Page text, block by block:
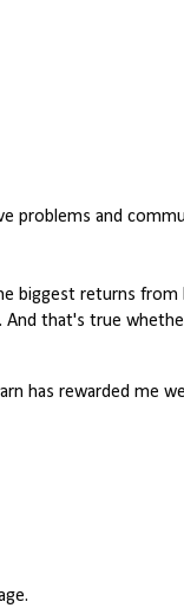
problems and
biggest returns
that's true
has rewarded me